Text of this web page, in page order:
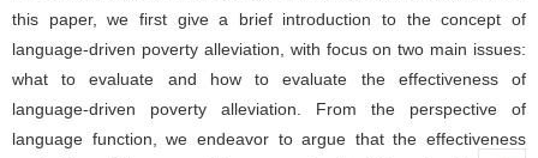
this paper, we first give a brief introduction to the concept of
language-driven poverty alleviation, with focus on two main issues:
what to evaluate and how to evaluate the effectiveness of
language-driven poverty alleviation. From the perspective of
language function, we endeavor to argue that the effectiveness